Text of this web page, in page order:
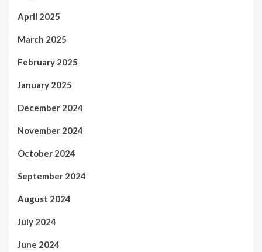
April 2025
March 2025
February 2025
January 2025
December 2024
November 2024
October 2024
September 2024
August 2024
July 2024
June 2024